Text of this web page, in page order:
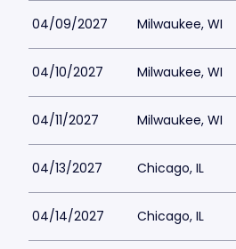
04/09/2027 Milwaukee, WI
04/10/2027 Milwaukee, WI
04/11/2027 Milwaukee, WI
04/13/2027 Chicago, IL
04/14/2027 Chicago, IL